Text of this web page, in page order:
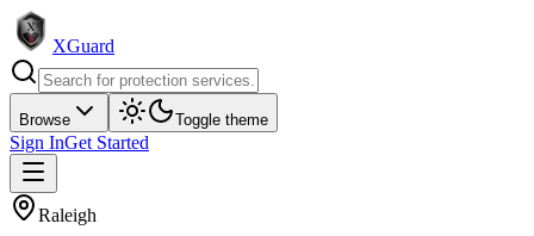
XGuard
Browse Toggle theme
Sign InGet Started
Raleigh